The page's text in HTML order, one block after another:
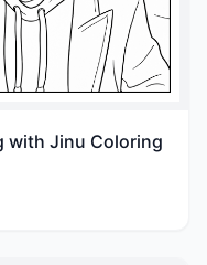
with Jinu Coloring